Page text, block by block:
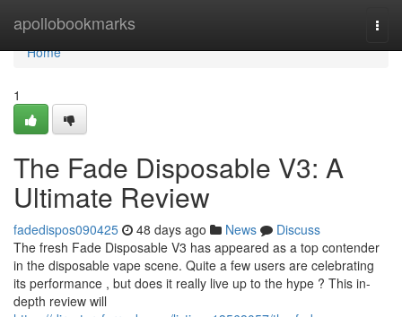
apollobookmarks
Home
Home
1
The Fade Disposable V3: A
Ultimate Review
fadedispos090425 48 days ago News
Discuss
The fresh Fade Disposable V3 has appeared as a top contender
in the disposable vape scene. Quite a few users are celebrating
its performance , but does it really live up to the hype ? This in-
depth review will